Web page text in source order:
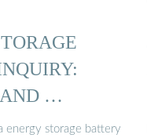
AND …
energy storage battery